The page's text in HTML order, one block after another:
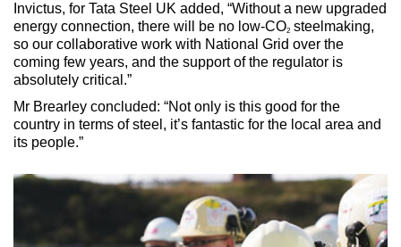
Invictus, for Tata Steel UK added, “Without a new upgraded
energy connection, there will be no low-CO2 steelmaking,
so our collaborative work with National Grid over the
coming few years, and the support of the regulator is
absolutely critical.”
Mr Brearley concluded: “Not only is this good for the
country in terms of steel, it’s fantastic for the local area and
its people.”